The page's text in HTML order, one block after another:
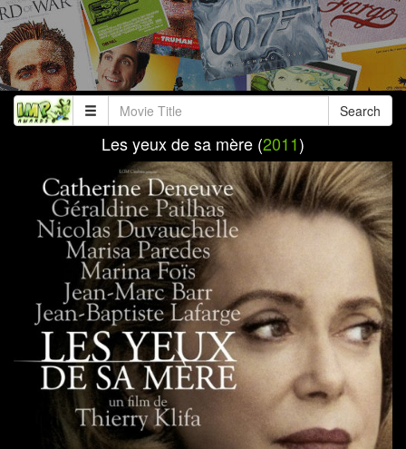
Search
Les yeux de sa mère (2011)